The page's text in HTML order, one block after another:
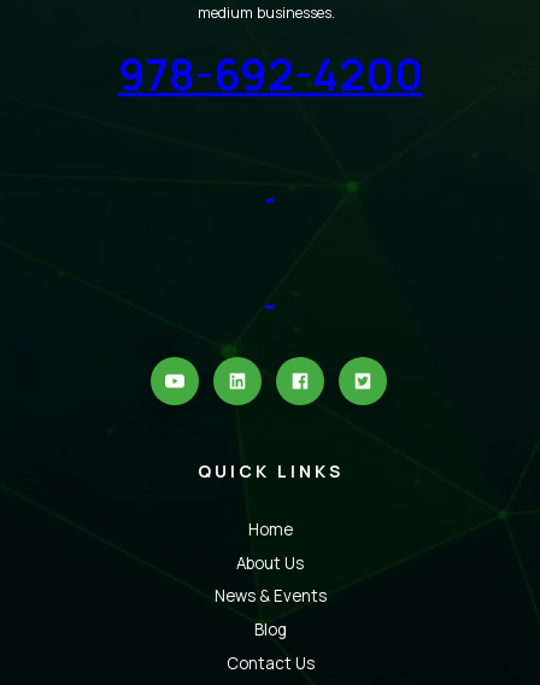
medium businesses.
978-692-4200
QUICK LINKS
Home
About Us
News & Events
Blog
Contact Us